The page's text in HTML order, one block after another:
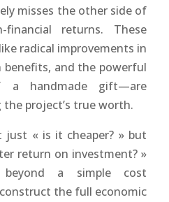
misses the other side of
returns. These
radical improvements in
and the powerful
a handmade gift—are
project’s true worth.
just « is it cheaper? » but
return on investment? »
a simple cost
the full economic